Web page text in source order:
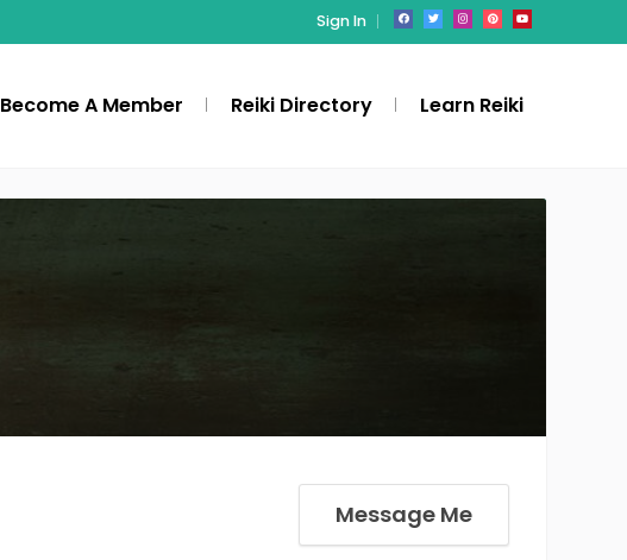
Sign In
Become A Member Reiki Directory Learn Reiki
Message Me